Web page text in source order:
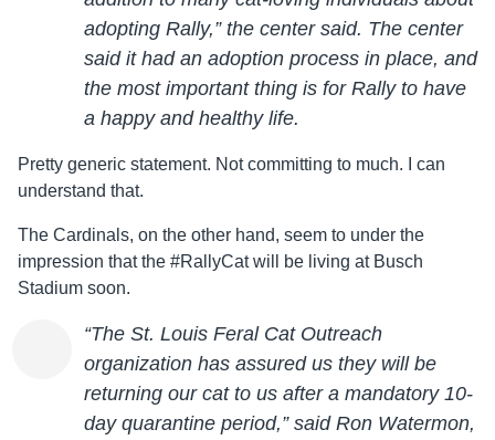
adopting Rally,” the center said. The center
said it had an adoption process in place, and
the most important thing is for Rally to have
a happy and healthy life.
Pretty generic statement. Not committing to much. I can
understand that.
The Cardinals, on the other hand, seem to under the
impression that the #RallyCat will be living at Busch
Stadium soon.
“The St. Louis Feral Cat Outreach
organization has assured us they will be
returning our cat to us after a mandatory 10-
day quarantine period,” said Ron Watermon,